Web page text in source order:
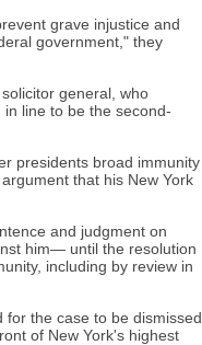
grave injustice and
government," they
general, who
line to be the second-
presidents broad immunity
that his New York
and judgment on
him— until the resolution
including by review in
the case to be dismissed
of New York's highest